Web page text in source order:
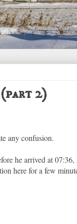
2)
any confusion.
he arrived at
here for a few